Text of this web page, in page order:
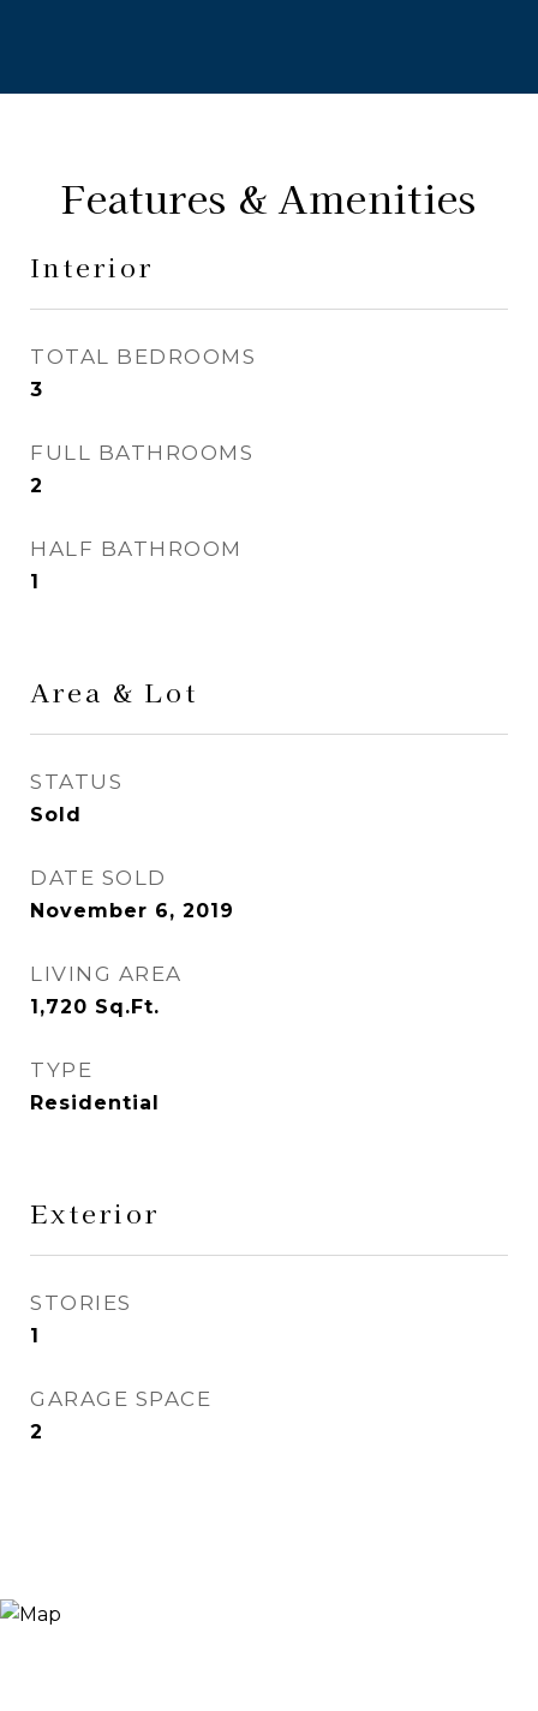
Features & Amenities
Interior
TOTAL BEDROOMS
3
FULL BATHROOMS
2
HALF BATHROOM
1
Area & Lot
STATUS
Sold
DATE SOLD
November 6, 2019
LIVING AREA
1,720 Sq.Ft.
TYPE
Residential
Exterior
STORIES
1
GARAGE SPACE
2